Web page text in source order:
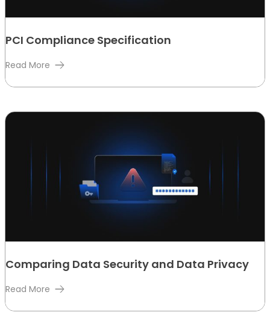
PCI Compliance Specification
Read More
Comparing Data Security and Data Privacy
Read More